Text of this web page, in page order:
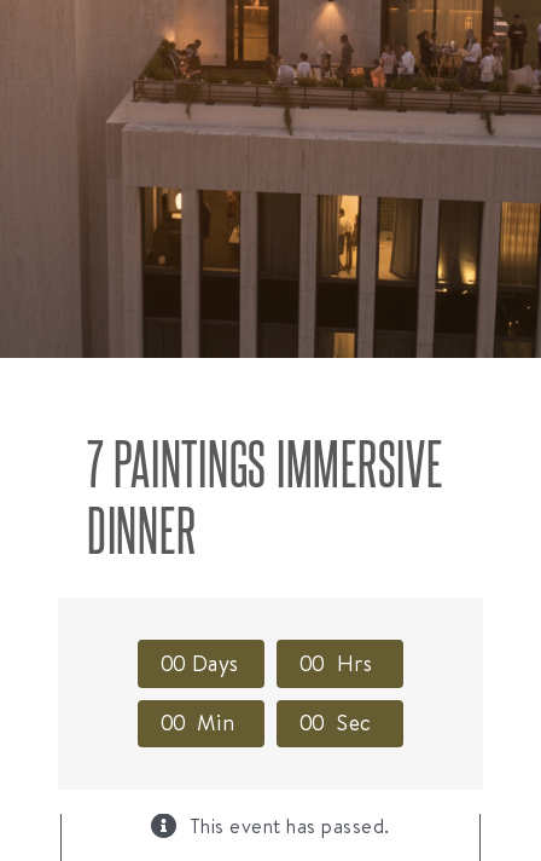
7 PAINTINGS IMMERSIVE
DINNER
00 Days 00 Hrs
00 Min 00 Sec
This event has passed.